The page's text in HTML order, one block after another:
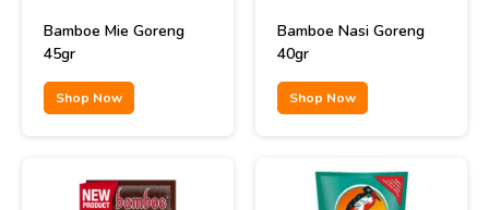
Bamboe Mie Goreng
45gr
Shop Now
Bamboe Nasi Goreng
40gr
Shop Now